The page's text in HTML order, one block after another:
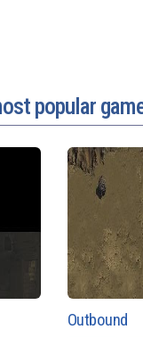
popular
Outbound